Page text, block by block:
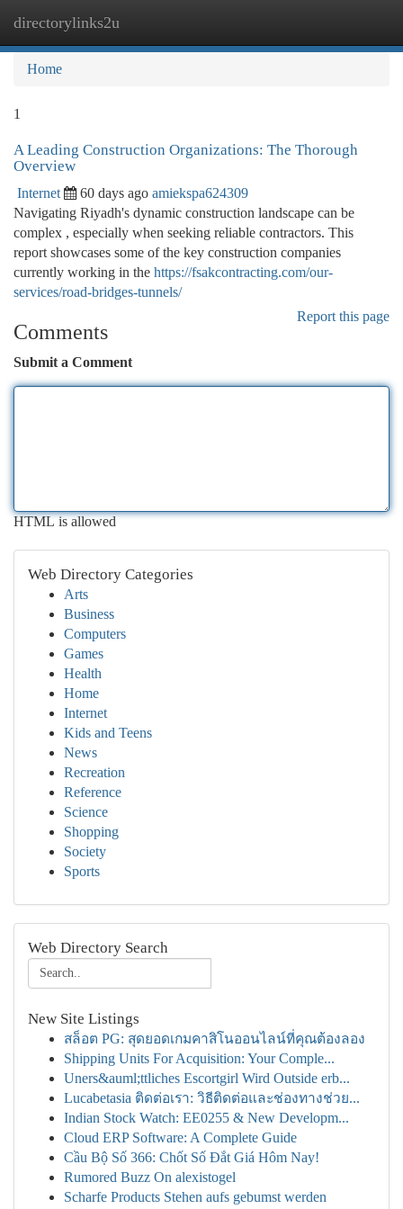
directorylinks2u
Home
1
A Leading Construction Organizations: The Thorough
Overview
Internet 60 days ago amiekspa624309
Navigating Riyadh's dynamic construction landscape can be
complex , especially when seeking reliable contractors. This
report showcases some of the key construction companies
currently working in the https://fsakcontracting.com/our-
services/road-bridges-tunnels/
Report this page
Comments
Submit a Comment
HTML is allowed
Web Directory Categories
Arts
Business
Computers
Games
Health
Home
Internet
Kids and Teens
News
Recreation
Reference
Science
Shopping
Society
Sports
Web Directory Search
New Site Listings
สล็อต PG: สุดยอดเกมคาสิโนออนไลน์ที่คุณต้องลอง
Shipping Units For Acquisition: Your Comple...
Uners&auml;ttliches Escortgirl Wird Outside erb...
Lucabetasia ติดต่อเรา: วิธีติดต่อและช่องทางช่วย...
Indian Stock Watch: EE0255 & New Developm...
Cloud ERP Software: A Complete Guide
Cầu Bộ Số 366: Chốt Số Đắt Giá Hôm Nay!
Rumored Buzz On alexistogel
Scharfe Products Stehen aufs gebumst werden